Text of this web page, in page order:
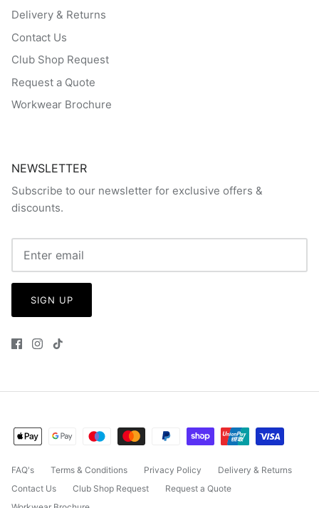
Delivery & Returns
Contact Us
Club Shop Request
Request a Quote
Workwear Brochure
NEWSLETTER
Subscribe to our newsletter for exclusive offers &
discounts.
SIGN UP
FAQ's Terms & Conditions Privacy Policy
Delivery & Returns
Contact Us
Club Shop Request
Request a Quote